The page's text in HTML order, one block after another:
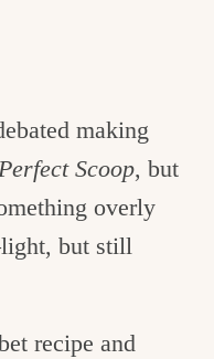
making
Scoop, but
overly
but still
recipe and